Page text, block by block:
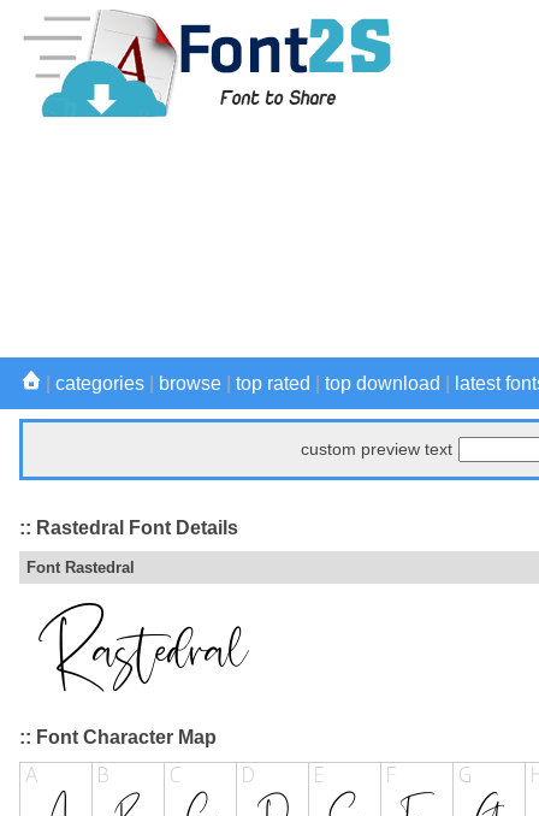
categories browse top rated top download latest
custom preview text
:: Rastedral Font Details
Font Rastedral
:: Font Character Map